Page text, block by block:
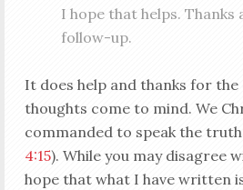
I hope that helps. Thanks
follow-up.
It does help and thanks for
thoughts come to mind. We
commanded to speak the truth
4:15). While you may disagree
hope that what I have written